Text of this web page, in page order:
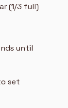
(1/3 full)
until
set